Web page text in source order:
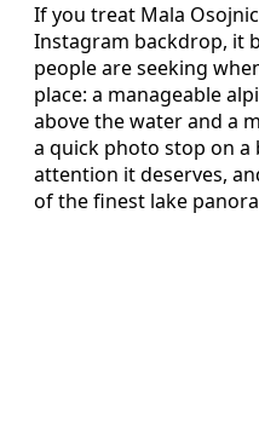
If you treat Mala
Instagram backdrop, it
people are seeking
place: a manageable
above the water and a
a quick photo stop on a
attention it deserves,
of the finest lake